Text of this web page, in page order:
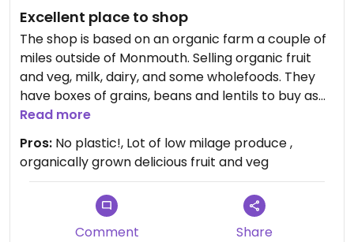
Excellent place to shop
The shop is based on an organic farm a couple of
miles outside of Monmouth. Selling organic fruit
and veg, milk, dairy, and some wholefoods. They
have boxes of grains, beans and lentils to buy as
you want - bring your own container or use their
paper bags. They also can refill liquids e.g. washing
up liquid, laundry liquid. A lot of things are grown on
the farm, some is brought in.. Very friendly people
there. They also deliver 'veg boxes'.
It does sell frozen meat which I believe (though
have never checked) comes from their own,
Read more
Pros: No plastic!, Lot of low milage produce ,
organically grown delicious fruit and veg
Comment Share